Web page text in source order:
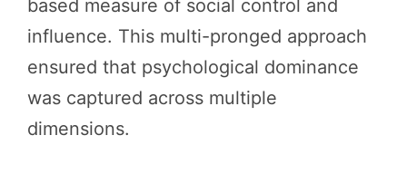
based measure of social control and
influence. This multi-pronged approach
ensured that psychological dominance
was captured across multiple
dimensions.